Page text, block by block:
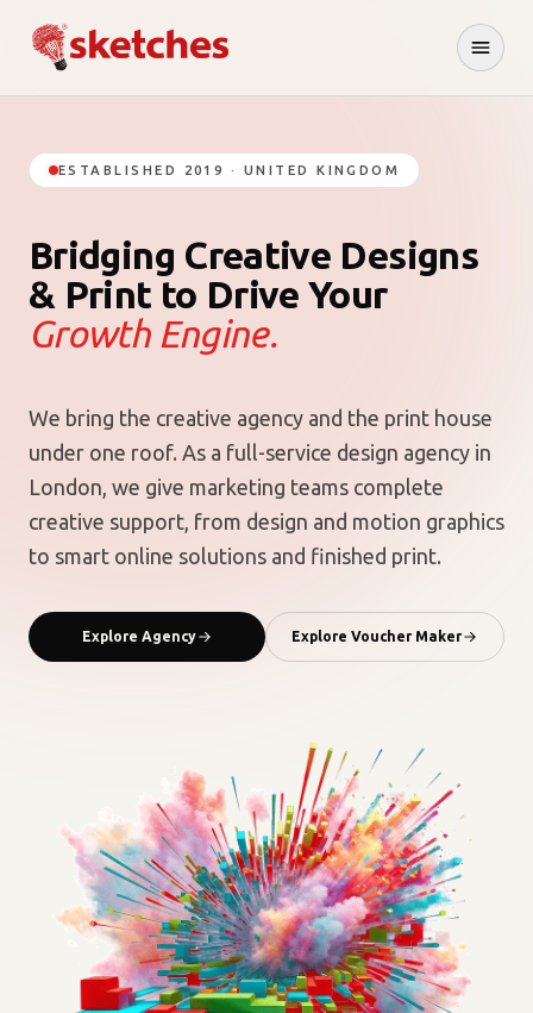
ESTABLISHED 2019 · UNITED KINGDOM
Bridging Creative Designs
& Print to Drive Your
Growth Engine.
We bring the creative agency and the print house
under one roof. As a full-service design agency in
London, we give marketing teams complete
creative support, from design and motion graphics
to smart online solutions and finished print.
Explore Agency Explore Voucher Maker